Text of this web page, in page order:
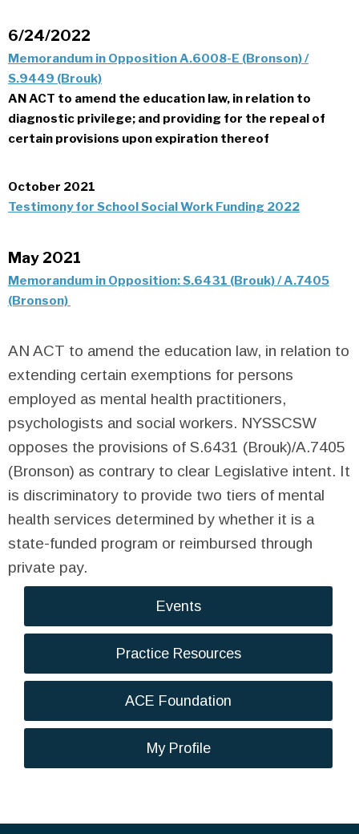
6/24/2022
Memorandum in Opposition A.6008-E (Bronson) /
S.9449 (Brouk)
AN ACT to amend the education law, in relation to
diagnostic privilege; and providing for the repeal of
certain provisions upon expiration thereof
October 2021
Testimony for School Social Work Funding 2022
May 2021
Memorandum in Opposition: S.6431 (Brouk) / A.7405
(Bronson)
AN ACT to amend the education law, in relation to
extending certain exemptions for persons
employed as mental health practitioners,
psychologists and social workers. NYSSCSW
opposes the provisions of S.6431 (Brouk)/A.7405
(Bronson) as contrary to clear Legislative intent. It
is discriminatory to provide two tiers of mental
health services determined by whether it is a
state-funded program or reimbursed through
private pay.
Events
Practice Resources
ACE Foundation
My Profile